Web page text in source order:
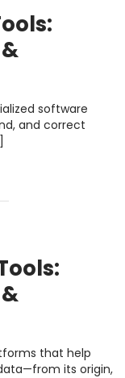
software
and correct
that help
its origin,